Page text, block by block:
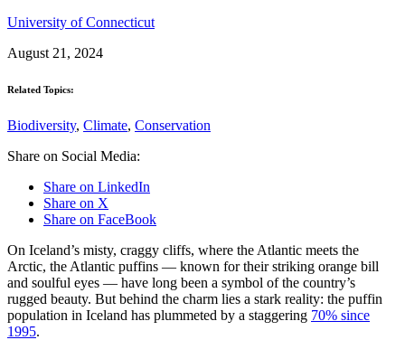
University of Connecticut
August 21, 2024
Related Topics:
Biodiversity, Climate, Conservation
Share on Social Media:
Share on LinkedIn
Share on X
Share on FaceBook
On Iceland’s misty, craggy cliffs, where the Atlantic meets the
Arctic, the Atlantic puffins — known for their striking orange bill
and soulful eyes — have long been a symbol of the country’s
rugged beauty. But behind the charm lies a stark reality: the puffin
population in Iceland has plummeted by a staggering 70% since
1995.